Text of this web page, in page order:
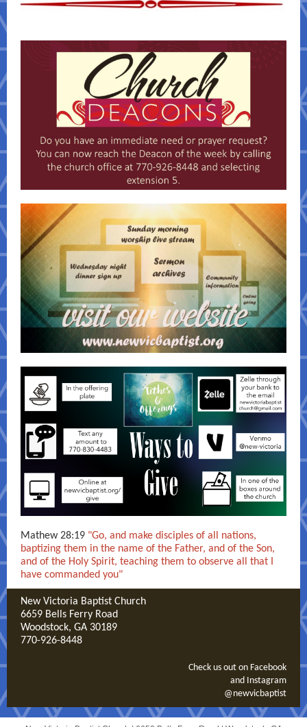
Mathew 28:19 "Go, and make disciples of all nations,
baptizing them in the name of the Father, and of the Son,
and of the Holy Spirit, teaching them to observe all that I
have commanded you"
New Victoria Baptist Church
6659 Bells Ferry Road
Woodstock, GA 30189
770-926-8448
Check us out on Facebook
and Instagram
@newvicbaptist